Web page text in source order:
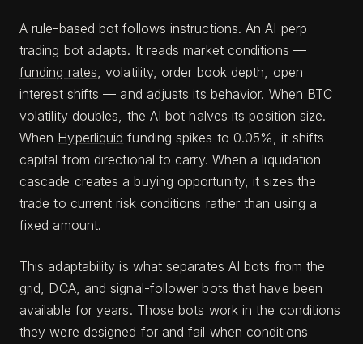
A rule-based bot follows instructions. An AI perp
trading bot adapts. It reads market conditions —
funding rates , volatility, order book depth, open
interest shifts — and adjusts its behavior. When BTC
volatility doubles, the AI bot halves its position size.
When Hyperliquid funding spikes to 0.05%, it shifts
capital from directional to carry. When a liquidation
cascade creates a buying opportunity, it sizes the
trade to current risk conditions rather than using a
fixed amount.
This adaptability is what separates AI bots from the
grid, DCA, and signal-follower bots that have been
available for years. Those bots work in the conditions
they were designed for and fail when conditions